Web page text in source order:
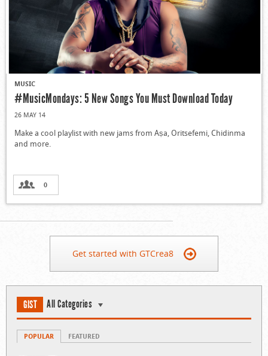
MUSIC
#MusicMondays: 5 New Songs You Must Download Today
26 MAY 14
Make a cool playlist with new jams from Aṣa, Oritsefemi, Chidinma
and more.
0
Get started with GTCrea8
GIST All Categories
POPULAR FEATURED